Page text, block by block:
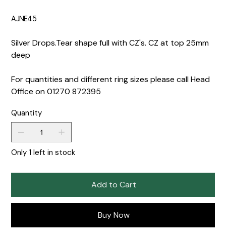
AJNE45
Silver Drops.Tear shape full with CZ's. CZ at top 25mm
deep
For quantities and different ring sizes please call Head
Office on 01270 872395
Quantity
Only 1 left in stock
Add to Cart
Buy Now